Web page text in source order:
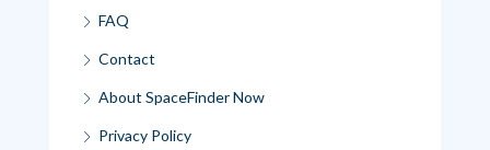
FAQ
Contact
About SpaceFinder Now
Privacy Policy